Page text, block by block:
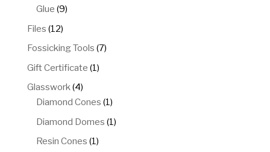
Glue 99
Files 1212
products
Fossicking Tools 77
Gift Certificate 11
Glasswork 44
products
Diamond Cones 11
product
Diamond Domes 11
Resin Cones 11